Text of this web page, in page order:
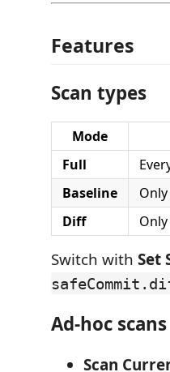
Features
Scan types
Mode
Full
Baseline
Diff
Switch with Set
Ad-hoc scans
Scan